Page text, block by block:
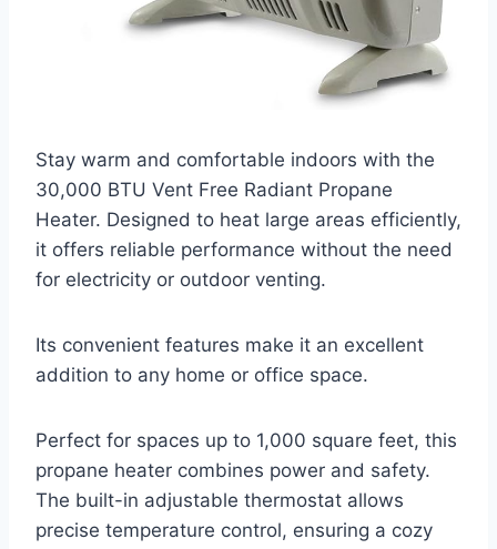
Stay warm and comfortable indoors with the
30,000 BTU Vent Free Radiant Propane
Heater. Designed to heat large areas efficiently,
it offers reliable performance without the need
for electricity or outdoor venting.
Its convenient features make it an excellent
addition to any home or office space.
Perfect for spaces up to 1,000 square feet, this
propane heater combines power and safety.
The built-in adjustable thermostat allows
precise temperature control, ensuring a cozy